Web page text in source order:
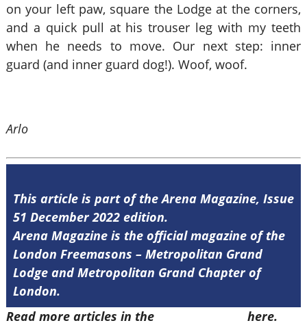
on your left paw, square the Lodge at the corners,
and a quick pull at his trouser leg with my teeth
when he needs to move. Our next step: inner
guard (and inner guard dog!). Woof, woof.
Arlo
This article is part of the Arena Magazine, Issue
51 December 2022 edition.
Arena Magazine is the official magazine of the
London Freemasons – Metropolitan Grand
Lodge and Metropolitan Grand Chapter of
London.
Read more articles in the
here.